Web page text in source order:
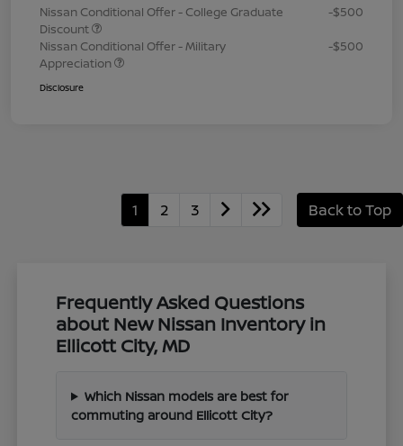
Nissan Conditional Offer - College Graduate
Discount
-$500
Nissan Conditional Offer - Military
Appreciation
-$500
Disclosure
1 2 3 Back to Top
Frequently Asked Questions
about New Nissan Inventory in
Ellicott City, MD
Which Nissan models are best for
commuting around Ellicott City?